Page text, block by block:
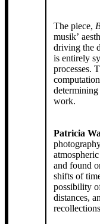
The piece,
musik’
driving the
is entirely
processes.
work.
Patricia
photography
and found
shifts of time. Her pieces frequently suggest a sense of
possibility
distances,